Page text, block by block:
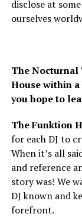
disclose at
ourselves
The Nocturnal
House within a
you hope to
The Funktion
for each DJ to
When it’s all
and reference
story was! We
DJ known and
forefront.